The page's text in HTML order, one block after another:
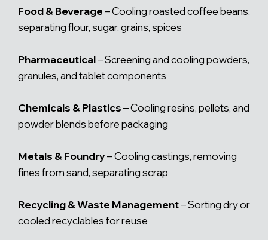
Food & Beverage– Cooling roasted coffee beans,
separating flour, sugar, grains, spices
Pharmaceutical– Screening and cooling powders,
granules, and tablet components
Chemicals & Plastics– Cooling resins, pellets, and
powder blends before packaging
Metals & Foundry– Cooling castings, removing
fines from sand, separating scrap
Recycling & Waste Management– Sorting dry or
cooled recyclables for reuse